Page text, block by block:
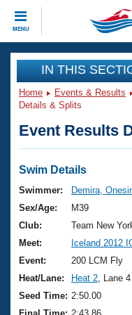
MENU
CLOSE
Training
Workout Library
Articles And
Swimming 101
Training Plans
Swimming
Video Stroke
Club Finder
Events
Virtual And
2026 Summer
National
Results And
Club Finder
Workout Library
About Us
What Is Masters
USMS Community
Join
IN THIS
Home Events & Results
Details & Splits
Event Results
Swim Details
Swimmer:
Demira,
Sex/Age:
M39
Club:
Team New
Meet:
Iceland 2012
Event:
200 LCM Fly
Heat/Lane:
Heat 2 , Lane 4
Seed Time: 2:50.00